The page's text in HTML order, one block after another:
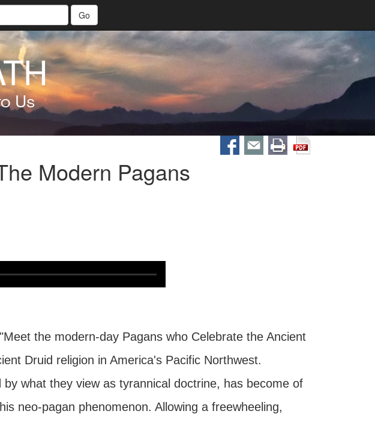
Go
Us
Modern Pagans
the modern-day Pagans who Celebrate the Ancient
Druid religion in America's Pacific Northwest.
what they view as tyrannical doctrine, has become of
neo-pagan phenomenon. Allowing a freewheeling,